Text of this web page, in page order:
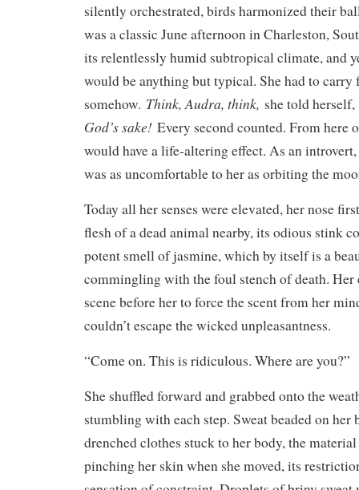
silently orchestrated, birds harmonized their
was a classic June afternoon in Charleston,
its relentlessly humid subtropical climate, and
would be anything but typical. She had to carry
somehow. Think, Audra, think, she told herself,
God’s sake! Every second counted. From here
would have a life-altering effect. As an
was as uncomfortable to her as orbiting the
Today all her senses were elevated, her nose
flesh of a dead animal nearby, its odious stink
potent smell of jasmine, which by itself is a
commingling with the foul stench of death. Her
scene before her to force the scent from her
couldn’t escape the wicked unpleasantness.
“Come on. This is ridiculous. Where are you?”
She shuffled forward and grabbed onto the
stumbling with each step. Sweat beaded on her
drenched clothes stuck to her body, the
pinching her skin when she moved, its